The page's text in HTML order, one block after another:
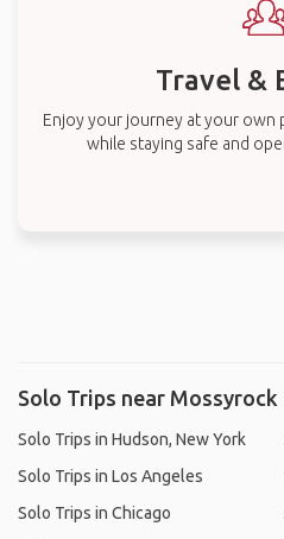
Travel &
Enjoy your journey at your
while staying safe and
Solo Trips near Mossyrock
Solo Trips in Hudson, New York
Solo Trips in Los Angeles
Solo Trips in Chicago